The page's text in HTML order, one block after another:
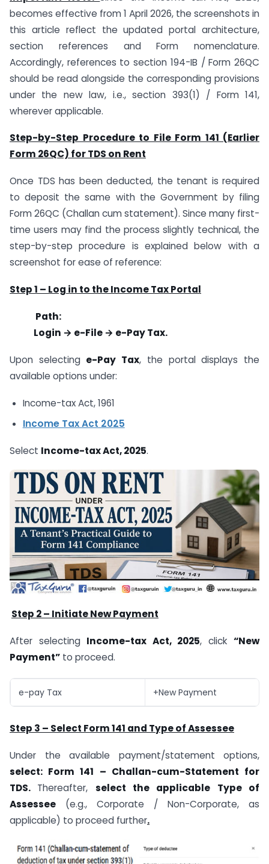
becomes effective from 1 April 2026, the screenshots in
this article reflect the updated portal architecture,
section references and Form nomenclature.
Accordingly, references to section 194-IB / Form 26QC
should be read alongside the corresponding provisions
under the new law, i.e., section 393(1) / Form 141,
wherever applicable.
Step-by-Step Procedure to File Form 141 (Earlier
Form 26QC) for TDS on Rent
Once TDS has been deducted, the tenant is required
to deposit the same with the Government by filing
Form 26QC (Challan cum statement). Since many first-
time users may find the process slightly technical, the
step-by-step procedure is explained below with a
screenshot for ease of reference:
Step 1 – Log in to the Income Tax Portal
Path:
Login → e-File → e-Pay Tax.
Upon selecting e-Pay Tax, the portal displays the
available options under:
Income-tax Act, 1961
Income Tax Act 2025
Select Income-tax Act, 2025.
Step 2 – Initiate New Payment
After selecting Income-tax Act, 2025, click “New
Payment” to proceed.
e-pay Tax +New Payment
Step 3 – Select Form 141 and Type of Assessee
Under the available payment/statement options,
select: Form 141 – Challan-cum-Statement for
TDS. Thereafter, select the applicable Type of
Assessee (e.g., Corporate / Non-Corporate, as
applicable) to proceed further.